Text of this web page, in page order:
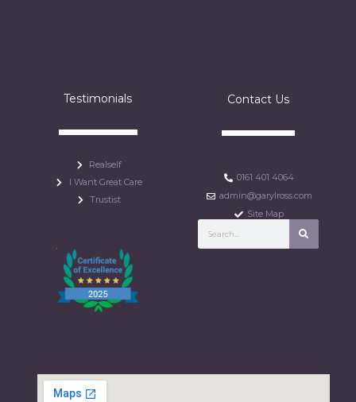
Testimonials
Realself
I Want Great Care
Trustist
Contact Us
0161 401 4064
admin@garylross.com
Site Map